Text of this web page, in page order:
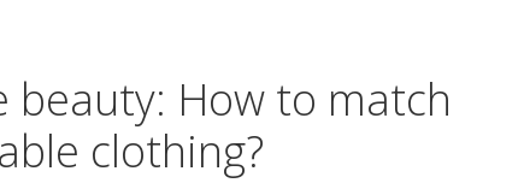
beauty: How to match
clothing?